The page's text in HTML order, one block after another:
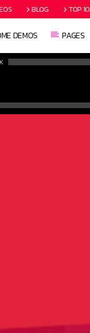
BLOG TOP 10
DEMOS PAGES